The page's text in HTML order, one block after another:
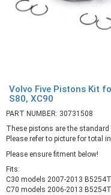
Volvo Five Pistons Kit
S80, XC90
PART NUMBER: 30731508
These pistons are the
Please refer to picture for total
Please ensure fitment below!
Fits:
C30 models 2007-2013
C70 models 2006-2013